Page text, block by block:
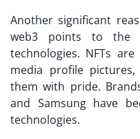
Another significant
web3 points to the
technologies. NFTs
media profile
them with pride.
and Samsung have
technologies.